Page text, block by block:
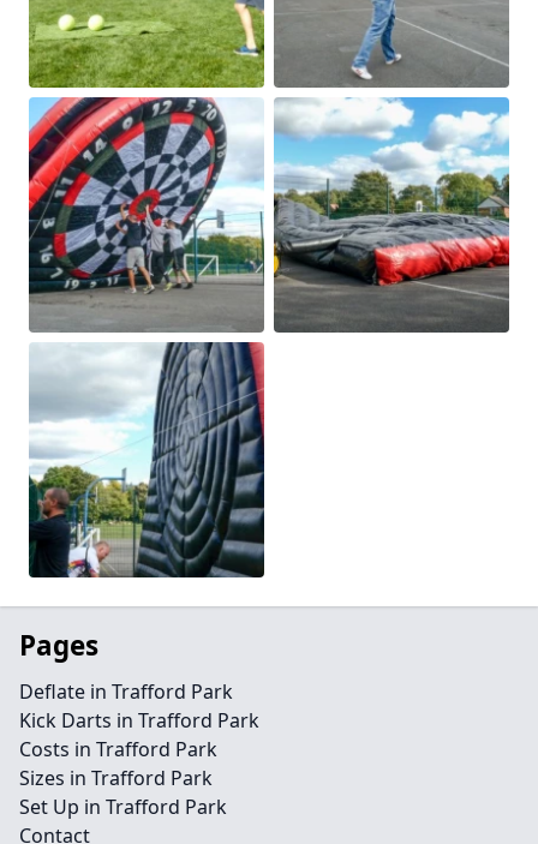
Pages
Deflate in Trafford Park
Kick Darts in Trafford Park
Costs in Trafford Park
Sizes in Trafford Park
Set Up in Trafford Park
Contact